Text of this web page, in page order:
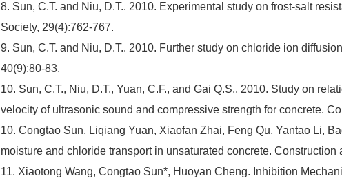
8. Sun, C.T. and Niu, D.T.. 2010. Experimental study on frost-salt
Society, 29(4):762-767.
9. Sun, C.T. and Niu, D.T.. 2010. Further study on chloride ion
40(9):80-83.
10. Sun, C.T., Niu, D.T., Yuan, C.F., and Gai Q.S.. 2010. Study on
velocity of ultrasonic sound and compressive strength for concrete.
10. Congtao Sun, Liqiang Yuan, Xiaofan Zhai, Feng Qu, Yantao Li,
moisture and chloride transport in unsaturated concrete.
11. Xiaotong Wang, Congtao Sun*, Huoyan Cheng. Inhibition